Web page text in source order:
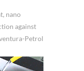
nano
against
Petrol